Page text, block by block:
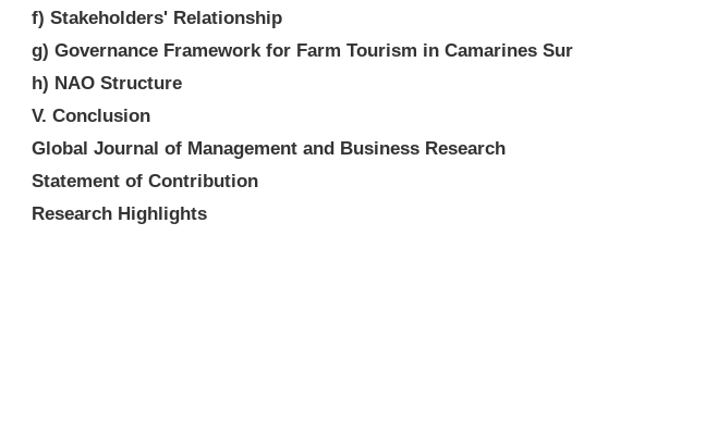
f) Stakeholders' Relationship
g) Governance Framework for Farm Tourism in Camarines Sur
h) NAO Structure
V. Conclusion
Global Journal of Management and Business Research
Statement of Contribution
Research Highlights